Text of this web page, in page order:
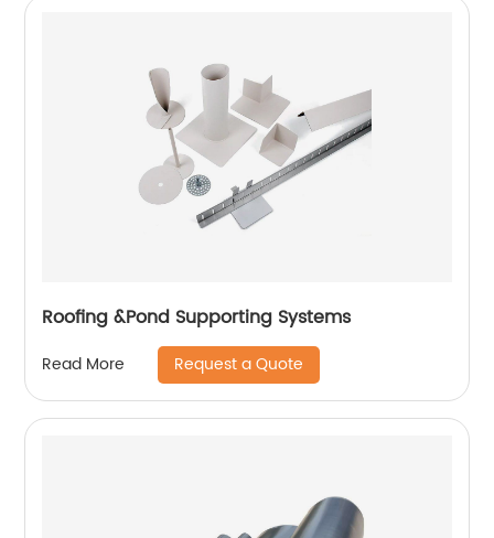
Roofing &Pond Supporting Systems
Read More Request a Quote